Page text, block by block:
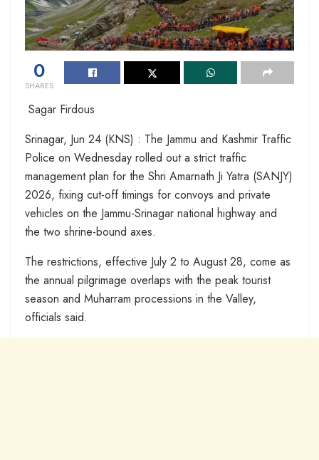
0
SHARES
Sagar Firdous
Srinagar, Jun 24 (KNS) : The Jammu and Kashmir Traffic
Police on Wednesday rolled out a strict traffic
management plan for the Shri Amarnath Ji Yatra (SANJY)
2026, fixing cut-off timings for convoys and private
vehicles on the Jammu-Srinagar national highway and
the two shrine-bound axes.
The restrictions, effective July 2 to August 28, come as
the annual pilgrimage overlaps with the peak tourist
season and Muharram processions in the Valley,
officials said.